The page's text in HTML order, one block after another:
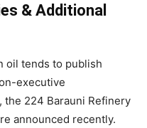
& Additional
oil tends to publish
executive
224 Barauni Refinery
announced recently.